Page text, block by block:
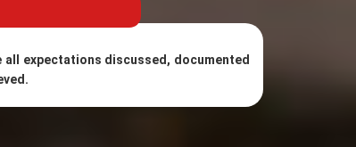
all expectations discussed, documented